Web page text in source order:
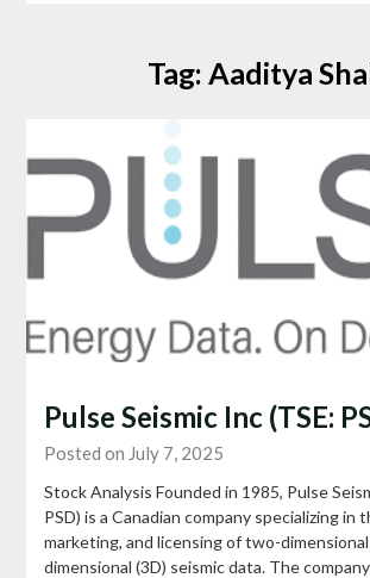
Tag: Aaditya
Pulse Seismic Inc (TSE:
Posted on July 7, 2025
Stock Analysis Founded in 1985, Pulse
PSD) is a Canadian company specializing in
marketing, and licensing of two-
dimensional (3D) seismic data. The